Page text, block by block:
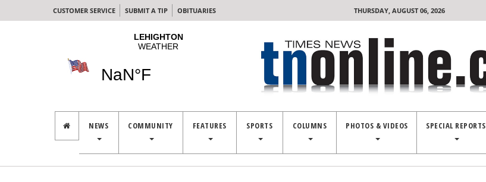
CUSTOMER SERVICE SUBMIT A TIP OBITUARIES THURSDAY, AUGUST 06, 2026
NEWS COMMUNITY FEATURES SPORTS COLUMNS PHOTOS & VIDEOS SPECIAL REPORTS